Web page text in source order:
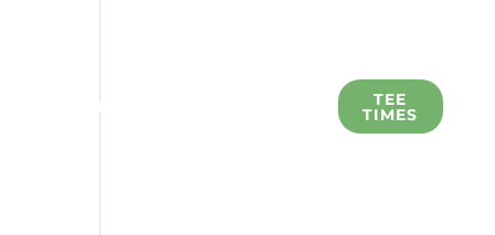
SCHOLARSHIP TEE
TIMES